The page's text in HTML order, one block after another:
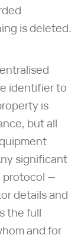
is deleted.
identifier to
is
but all
significant
protocol —
details and
the full
and for